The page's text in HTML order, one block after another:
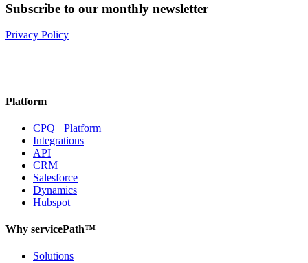
Subscribe to our monthly newsletter
Privacy Policy
Platform
CPQ+ Platform
Integrations
API
CRM
Salesforce
Dynamics
Hubspot
Why servicePath™
Solutions